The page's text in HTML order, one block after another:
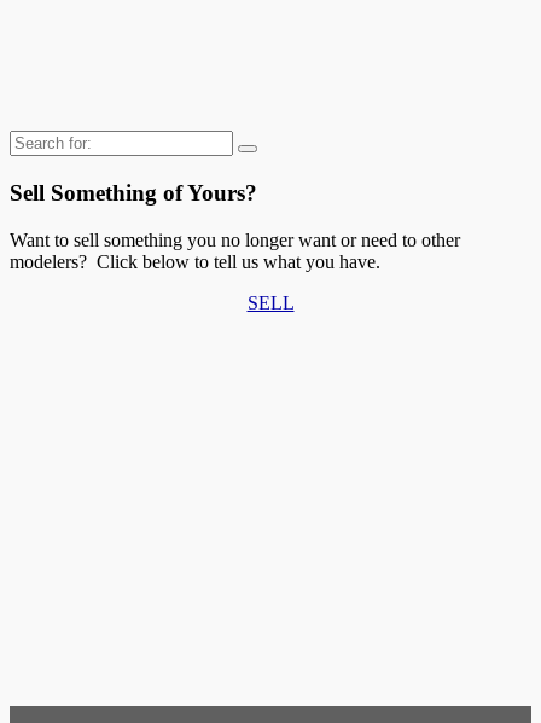
Search
for:
Sell Something of Yours?
Want to sell something you no longer want or need to other
modelers? Click below to tell us what you have.
SELL